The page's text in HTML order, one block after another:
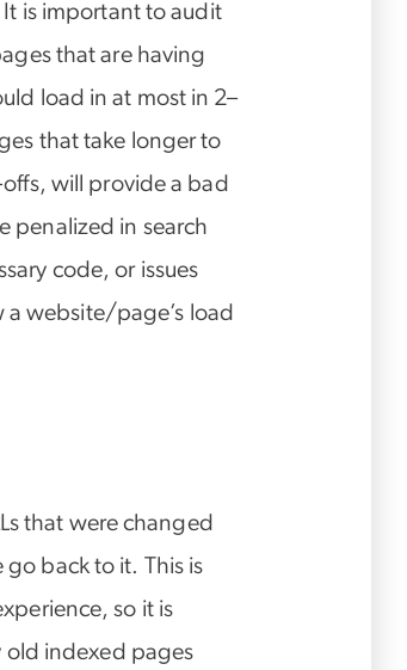
is important to audit
that are having
load in at most in 2–
that take longer to
will provide a bad
penalized in search
code, or issues
a website/page’s load
that were changed
back to it. This is
so it is
old indexed pages